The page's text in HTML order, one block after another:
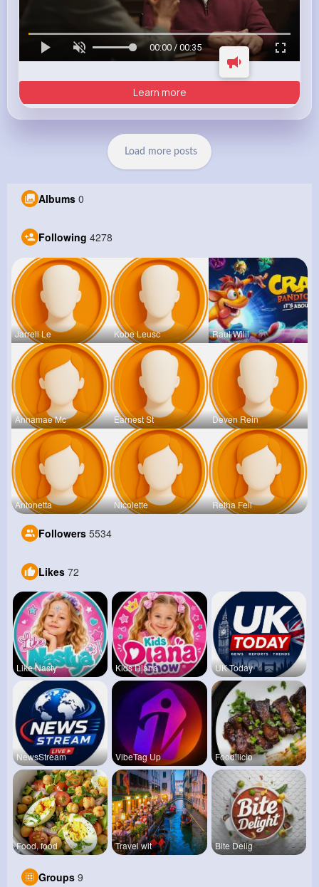
00:00 / 00:35
Learn more
Load more posts
Albums 0
Following 4278
Jarrell Le Kobe Leusc Raul Willi
Annamae Mc Earnest St Deven Rein
Antonetta Nicolette Retha Feil
Followers 5534
Likes 72
Like Nasty Kids Diana UK Today
NewsStream VibeTag Up Foodilicio
Food, food Travel wit Bite Delig
Groups 9